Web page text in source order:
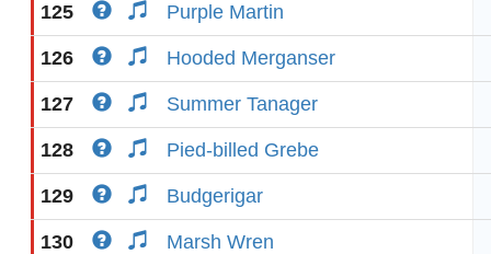
125 Purple Martin
126 Hooded Merganser
127 Summer Tanager
128 Pied-billed Grebe
129 Budgerigar
130 Marsh Wren